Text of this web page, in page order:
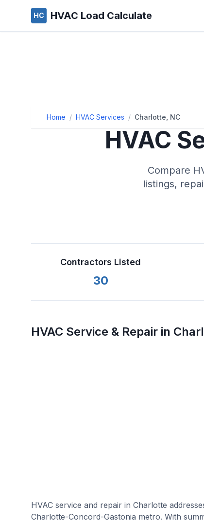
HC HVAC Load Calculate
Home / HVAC Services / Charlotte, NC
HVAC
Compare
listings,
Contractors Listed
30
HVAC Service & Repair in
HVAC service and repair in Charlotte
Charlotte-Concord-Gastonia metro. With